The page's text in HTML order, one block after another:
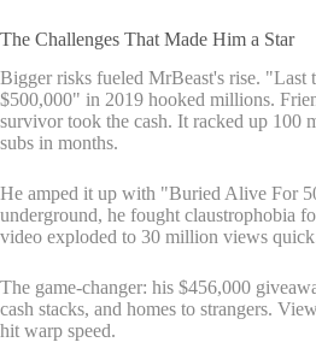
The Challenges That Made Him a Star
Bigger risks fueled MrBeast's rise. "Last
$500,000" in 2019 hooked millions.
survivor took the cash. It racked up 100
subs in months.
He amped it up with "Buried Alive For
underground, he fought claustrophobia
video exploded to 30 million views
The game-changer: his $456,000
cash stacks, and homes to strangers.
hit warp speed.